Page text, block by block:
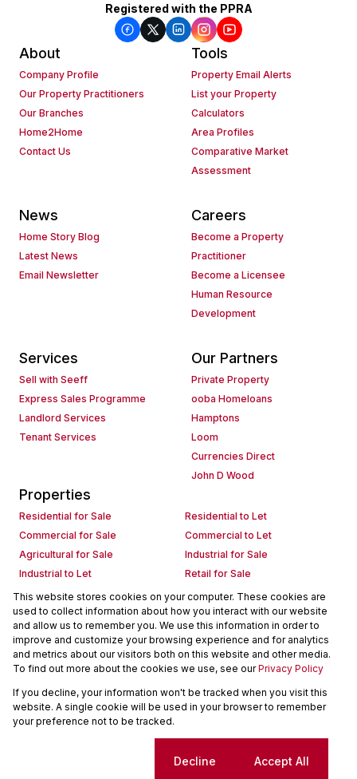
Registered with the PPRA
About
Company Profile
Our Property Practitioners
Our Branches
Home2Home
Contact Us
Tools
Property Email Alerts
List your Property
Calculators
Area Profiles
Comparative Market
Assessment
News
Home Story Blog
Latest News
Email Newsletter
Careers
Become a Property
Practitioner
Become a Licensee
Human Resource
Development
Services
Sell with Seeff
Express Sales Programme
Landlord Services
Tenant Services
Our Partners
Private Property
ooba Homeloans
Hamptons
Loom
Currencies Direct
John D Wood
Properties
Residential for Sale
Residential to Let
Commercial for Sale
Commercial to Let
Agricultural for Sale
Industrial for Sale
Industrial to Let
Retail for Sale
Retail to Let
Holiday Letting
Vacant Land
Mixed use for Sale
Mixed use to Let
Residential new Developments
Commercial new Developments
Residential Estates
Commercial Estates
Powered byProp Data
Copyright © 2026 Seeff Property Group
Cookies
This website stores cookies on your computer. These cookies are
used to collect information about how you interact with our website
and allow us to remember you. We use this information in order to
improve and customize your browsing experience and for analytics
and metrics about our visitors both on this website and other media.
To find out more about the cookies we use, see ourPrivacy Policy
If you decline, your information won't be tracked when you visit this
website. A single cookie will be used in your browser to remember
your preference not to be tracked.
Decline Accept All